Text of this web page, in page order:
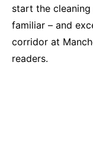
start the
familiar – and
corridor at
readers.